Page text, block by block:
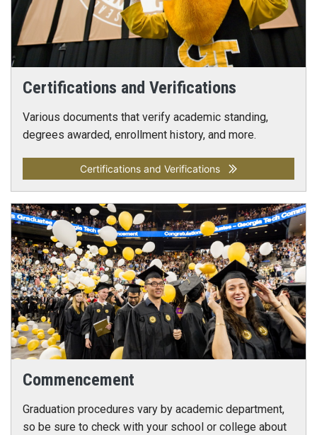
Certifications and Verifications
Various documents that verify academic standing,
degrees awarded, enrollment history, and more.
Certifications and Verifications
Commencement
Graduation procedures vary by academic department,
so be sure to check with your school or college about